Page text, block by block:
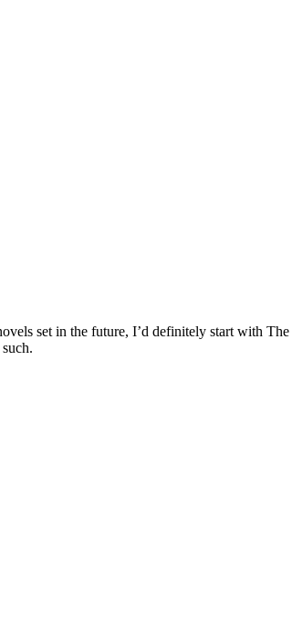
set in the future, I’d definitely start with